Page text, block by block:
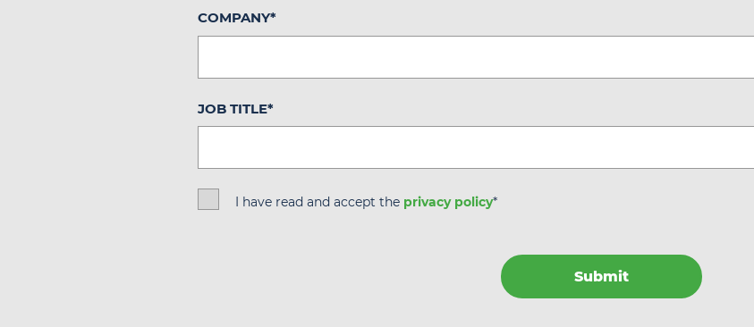
COMPANY*
JOB TITLE*
I have read and accept the privacy policy*